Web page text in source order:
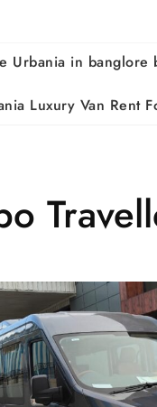
Urbania in banglore
Luxury Van Rent